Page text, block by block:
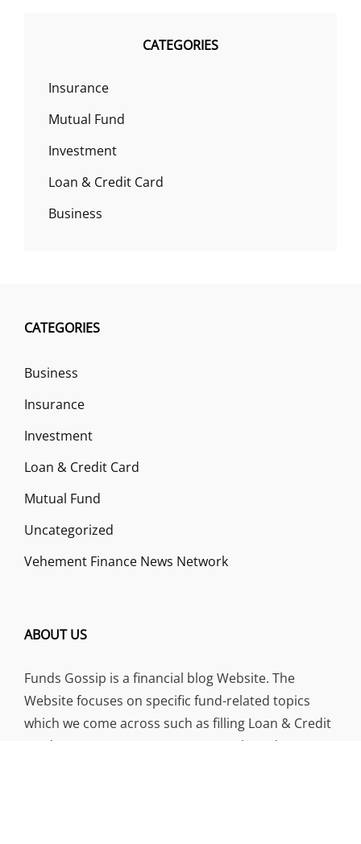
CATEGORIES
Insurance
Mutual Fund
Investment
Loan & Credit Card
Business
CATEGORIES
Business
Insurance
Investment
Loan & Credit Card
Mutual Fund
Uncategorized
Vehement Finance News Network
ABOUT US
Funds Gossip is a financial blog Website. The
Website focuses on specific fund-related topics
which we come across such as filling Loan & Credit
Card, Insurance, Investment, Mutual Funds,